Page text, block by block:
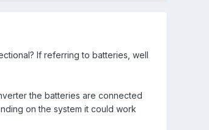
If referring to batteries, well
the batteries are connected
on the system it could work